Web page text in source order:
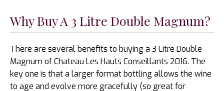
Why Buy A 3 Litre Double Magnum?
There are several benefits to buying a 3 Litre Double
Magnum of Chateau Les Hauts Conseillants 2016. The
key one is that a larger format bottling allows the wine
to age and evolve more gracefully (so great for